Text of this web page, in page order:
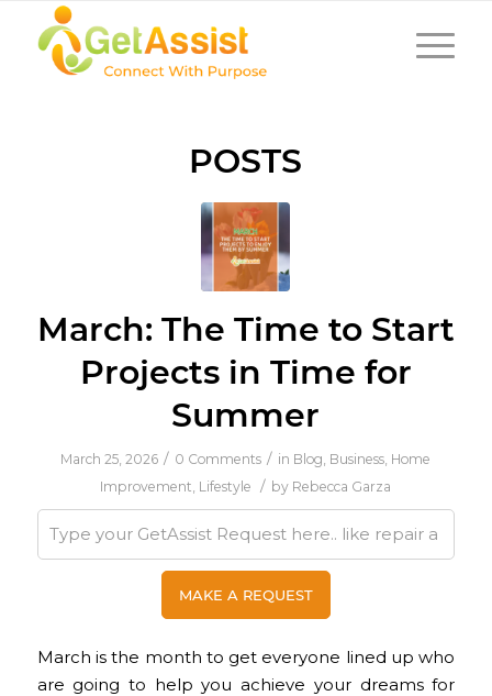
POSTS
March: The Time to Start
Projects in Time for
Summer
March 25, 2026 / 0 Comments / in Blog, Business, Home
Improvement, Lifestyle / by Rebecca Garza
March is the month to get everyone lined up who
are going to help you achieve your dreams for